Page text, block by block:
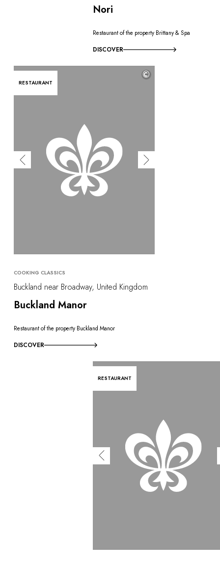
Nori
Restaurant of the property Brittany & Spa
DISCOVER
RESTAURANT
©
COOKING CLASSICS
Buckland near Broadway, United Kingdom
Buckland Manor
Restaurant of the property Buckland Manor
DISCOVER
RESTAURANT